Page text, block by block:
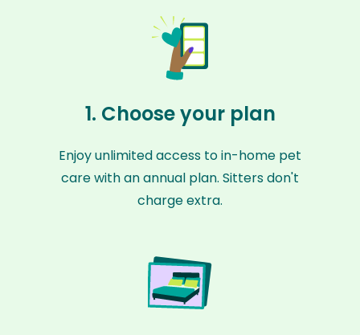
1. Choose your plan
Enjoy unlimited access to in-home pet
care with an annual plan. Sitters don't
charge extra.